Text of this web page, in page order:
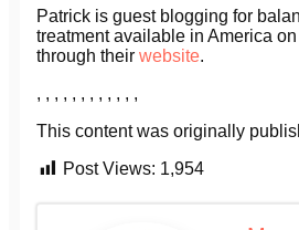
Patrick is guest blogging for
treatment available in America
through their website.
, , , , , , , , , , , ,
This content was originally
Post Views: 1,954